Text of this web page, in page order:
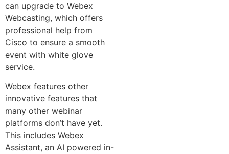
can upgrade to Webex
Webcasting, which offers
professional help from
Cisco to ensure a smooth
event with white glove
service.
Webex features other
innovative features that
many other webinar
platforms don’t have yet.
This includes Webex
Assistant, an AI powered in-